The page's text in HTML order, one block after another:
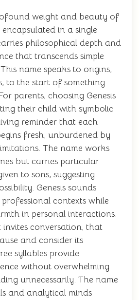
weight and beauty of
in a single
philosophical depth and
that transcends simple
name speaks to origins,
to the start of something
parents, choosing Genesis
their child with symbolic
reminder that each
fresh, unburdened by
The name works
but carries particular
to sons, suggesting
Genesis sounds
contexts while
in personal interactions.
conversation, that
and consider its
syllables provide
without overwhelming
unnecessarily. The name
and analytical minds